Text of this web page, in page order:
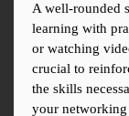
A well-rounded
learning with
or watching
crucial to
the skills
your networking